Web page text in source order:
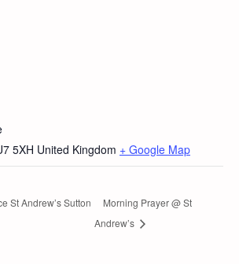
5XH United Kingdom + Google Map
St Andrew’s Sutton
Morning Prayer @ St
Andrew’s